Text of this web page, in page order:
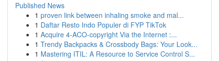
Published News
1 proven link between inhaling smoke and mal...
1 Daftar Resto Indo Populer di FYP TikTok
1 Acquire 4-ACO-copyright Via the Internet :...
1 Trendy Backpacks & Crossbody Bags: Your Look...
1 Mastering ITIL: A Resource to Service Control S...